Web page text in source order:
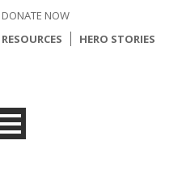
DONATE NOW
RESOURCES HERO STORIES